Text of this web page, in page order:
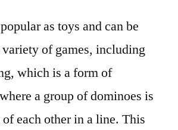
as toys and can be
of games, including
which is a form of
a group of dominoes is
each other in a line. This